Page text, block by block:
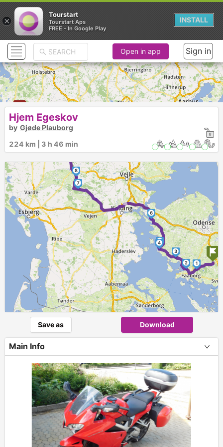
►
►
1
2
3
45
6
7
8
9
Open in app Sign in
Hjem Egeskov
by Gjøde Plauborg
224 km | 3 h 46 min
Save as Download
Main Info
×
Tourstart
Tourstart Aps
FREE - In Google Play
INSTALL